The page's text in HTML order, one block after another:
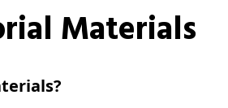
Materials